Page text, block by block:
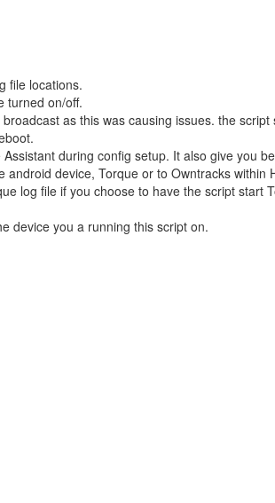
file locations.
turned on/off.
as this was causing issues. the
during config setup. It also give you
device, Torque or to Owntracks within
log file if you choose to have the script start
device you a running this script on.